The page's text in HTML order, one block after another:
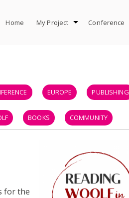
Home My Project Conference
EUROPE PUBLISHING
BOOKS COMMUNITY
for the